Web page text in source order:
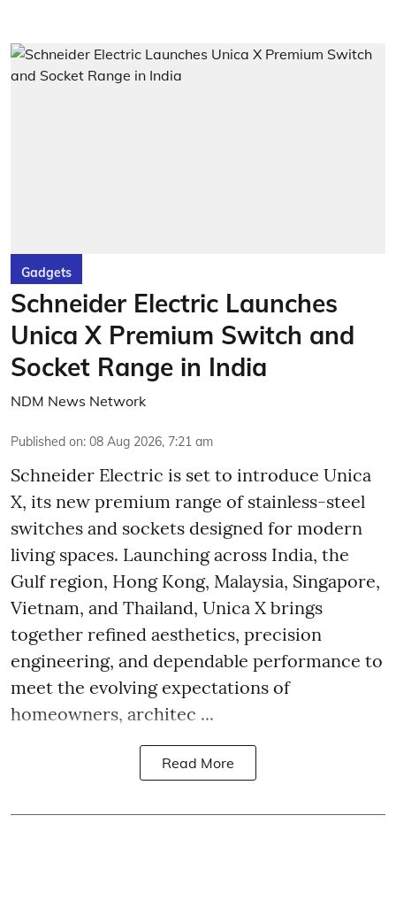
Gadgets
Schneider Electric Launches
Unica X Premium Switch and
Socket Range in India
NDM News Network
Published on: 08 Aug 2026, 7:21 am
Schneider Electric is set to introduce Unica
X, its new premium range of stainless-steel
switches and sockets designed for modern
living spaces. Launching across India, the
Gulf region, Hong Kong, Malaysia, Singapore,
Vietnam, and Thailand, Unica X brings
together refined aesthetics, precision
engineering, and dependable performance to
meet the evolving expectations of
homeowners, architec ...
Read More